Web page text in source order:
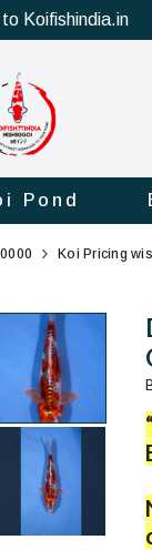
Koifishindia.in
Pond
Koi Pricing